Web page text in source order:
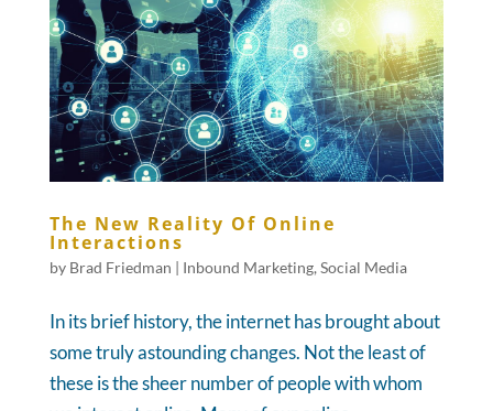
The New Reality Of Online
Interactions
by Brad Friedman | Inbound Marketing, Social Media
In its brief history, the internet has brought about
some truly astounding changes. Not the least of
these is the sheer number of people with whom